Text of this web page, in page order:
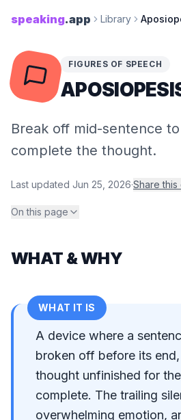
speaking.app Library
FIGURES OF SPEECH
Break off mid-sentence
complete the thought.
Last updated Jun 25, 2026·Share
On this page
WHAT & WHY
WHAT IT IS
A device where a
broken off before its
thought unfinished for
complete. The trailing
overwhelming emotion,